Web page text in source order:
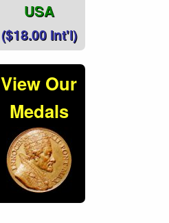
USA
($18.00 Int'l)
View Our
Medals